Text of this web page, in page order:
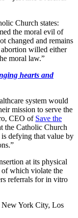
Church states:
the moral evil of
changed and remains
willed either
moral law.”
hearts and
system would
mission to serve the
CEO of Save the
the Catholic Church
defying that value by
at its physical
which violate the
referrals for in vitro
New York City, Los